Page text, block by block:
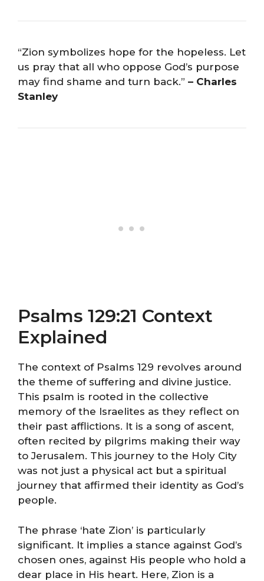
“Zion symbolizes hope for the hopeless. Let
us pray that all who oppose God’s purpose
may find shame and turn back.” – Charles
Stanley
Psalms 129:21 Context
Explained
The context of Psalms 129 revolves around
the theme of suffering and divine justice.
This psalm is rooted in the collective
memory of the Israelites as they reflect on
their past afflictions. It is a song of ascent,
often recited by pilgrims making their way
to Jerusalem. This journey to the Holy City
was not just a physical act but a spiritual
journey that affirmed their identity as God’s
people.
The phrase ‘hate Zion’ is particularly
significant. It implies a stance against God’s
chosen ones, against His people who hold a
dear place in His heart. Here, Zion is a